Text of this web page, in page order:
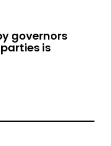
governors
is